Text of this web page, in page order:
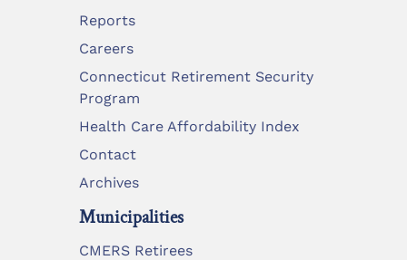
Reports
Careers
Connecticut Retirement Security
Program
Health Care Affordability Index
Contact
Archives
Municipalities
CMERS Retirees